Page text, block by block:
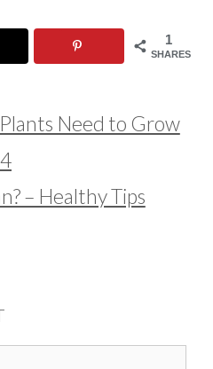
1
SHARES
Need to Grow
– Healthy Tips